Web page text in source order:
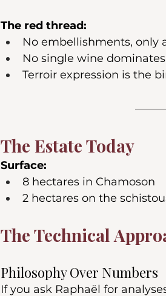
The red thread:
No embellishments, only
No single wine
Terroir expression is the
The Estate Today
Surface:
8 hectares in Chamoson
2 hectares on the
The Technical
Philosophy Over Numbers
If you ask Raphaël for